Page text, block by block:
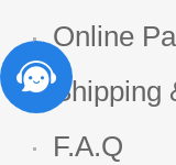
Online
Shipping
F.A.Q